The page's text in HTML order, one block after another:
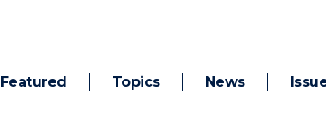
Featured Topics News